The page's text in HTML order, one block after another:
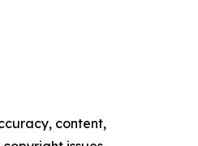
content,